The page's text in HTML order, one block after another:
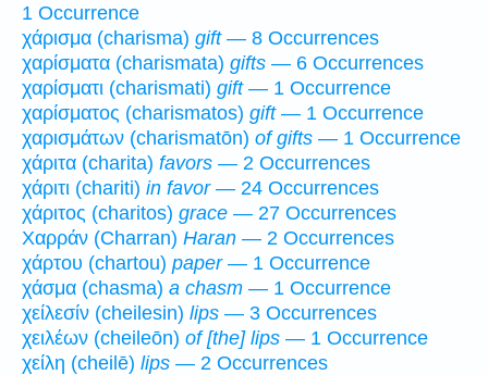
1 Occurrence
χάρισμα (charisma) gift— 8 Occurrences
χαρίσματα (charismata) gifts — 6 Occurrences
χαρίσματι (charismati) gift— 1 Occurrence
χαρίσματος (charismatos) gift— 1 Occurrence
χαρισμάτων (charismatōn) of gifts — 1 Occurrence
χάριτα (charita) favors — 2 Occurrences
χάριτι (chariti) in favor— 24 Occurrences
χάριτος (charitos) grace — 27 Occurrences
Χαρράν (Charran) Haran — 2 Occurrences
χάρτου (chartou) paper— 1 Occurrence
χάσμα (chasma) a chasm — 1 Occurrence
χείλεσίν (cheilesin) lips — 3 Occurrences
χειλέων (cheileōn) of [the] lips — 1 Occurrence
χείλη (cheilē) lips — 2 Occurrences